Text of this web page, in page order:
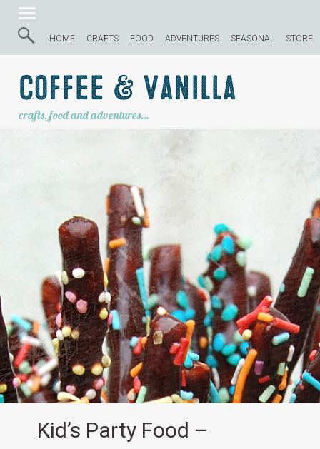
HOME CRAFTS FOOD ADVENTURES SEASONAL STORE
Coffee & Vanilla
crafts, food and adventures…
Kid’s Party Food –